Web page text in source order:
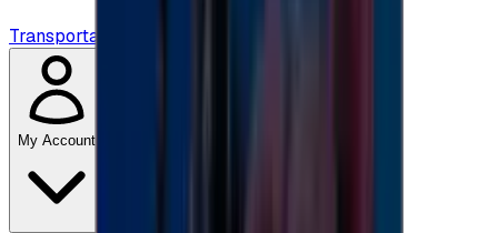
Transportation
My Account